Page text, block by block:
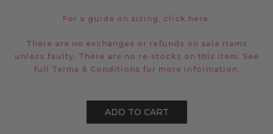
For a guide on sizing, click here.
There are no exchanges or refunds on sale items
unless faulty. There are no re-stocks on this item. See
full Terms & Conditions for more information.
ADD TO CART